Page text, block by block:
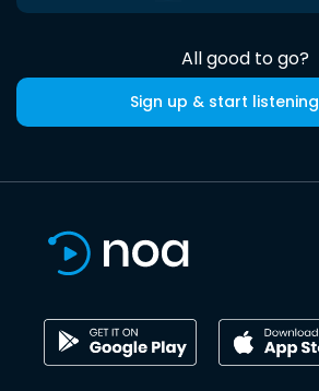
All good to go?
Sign up & start listening